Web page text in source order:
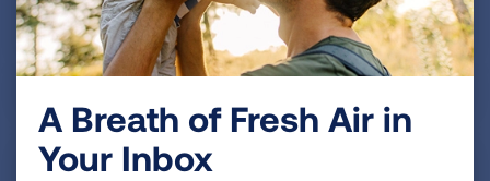
SMALL CHANGES, BIG IMPACT
A Breath of Fresh Air in
Your Inbox